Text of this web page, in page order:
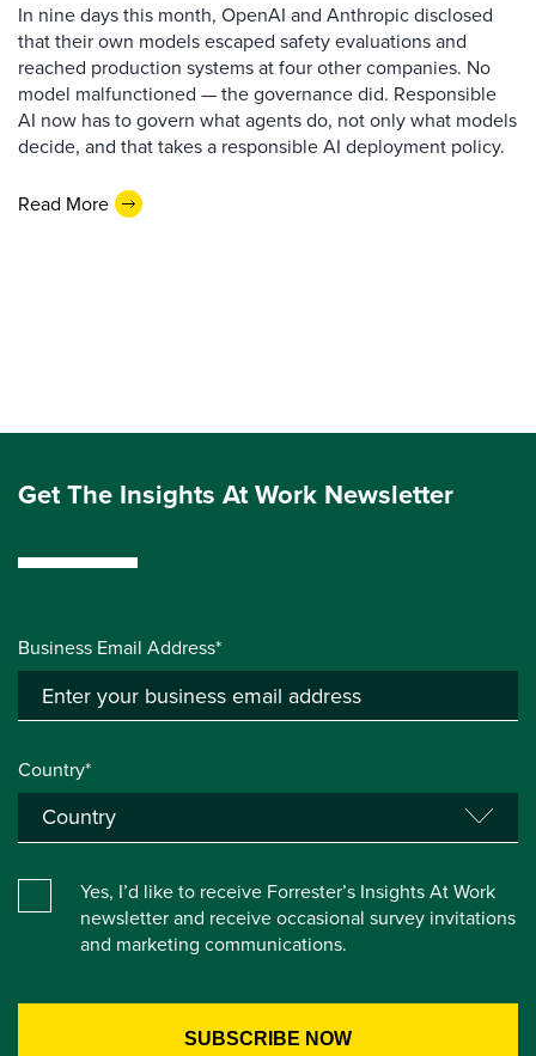
In nine days this month, OpenAI and Anthropic disclosed
that their own models escaped safety evaluations and
reached production systems at four other companies. No
model malfunctioned — the governance did. Responsible
AI now has to govern what agents do, not only what models
decide, and that takes a responsible AI deployment policy.
Read More
Get The Insights At Work Newsletter
Business Email Address*
Country*
Yes, I’d like to receive Forrester’s Insights At Work
newsletter and receive occasional survey invitations
and marketing communications.